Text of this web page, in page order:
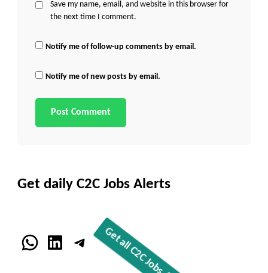
Save my name, email, and website in this browser for
the next time I comment.
Notify me of follow-up comments by email.
Notify me of new posts by email.
Get daily C2C Jobs Alerts
WhatsApp
LinkedIn
Telegram